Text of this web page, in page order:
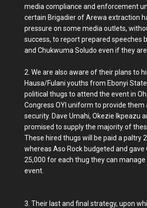
media compliance and enforcement
certain Brigadier of Arewa extraction
pressure on some media outlets,
success, to report prepared speeches
and Chukwuma Soludo even if they are
2. We are also aware of their plans to
Hausa/Fulani youths from Ebonyi
political thugs to attend the event in
Congress OYI uniform to provide them
security. Dave Umahi, Okezie Ikpeazu
promised to supply the majority of
These hired thugs will be paid a paltry
whereas Aso Rock budgeted and gave
25,000 for each thug they can
event.
3. Their last and final strategy, upon